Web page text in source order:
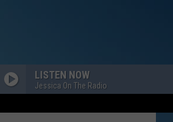
LISTEN NOW
Jessica On The Radio